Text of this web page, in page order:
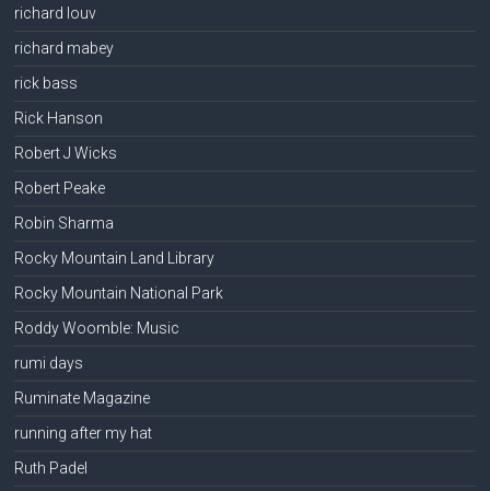
richard louv
richard mabey
rick bass
Rick Hanson
Robert J Wicks
Robert Peake
Robin Sharma
Rocky Mountain Land Library
Rocky Mountain National Park
Roddy Woomble: Music
rumi days
Ruminate Magazine
running after my hat
Ruth Padel